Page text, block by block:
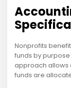
Nonprofits
funds by
approach allows
funds are